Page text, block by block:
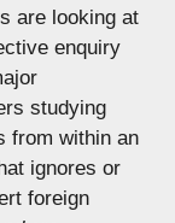
are looking at
enquiry
studying
from within an
ignores or
foreign